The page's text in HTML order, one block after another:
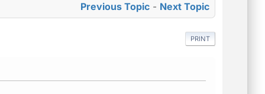
Previous Topic - Next Topic
PRINT